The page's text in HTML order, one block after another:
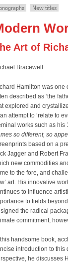
New titles
Art of
Bracewell
Hamilton was one
described as ‘the
explored and
attempt to ‘relate to
works such as
so different, so
based on a
Jagger and Robert
new commodities
to the fore, and
art. His innovative
to influence
to fields
the radical
commitment,
this handsome book,
introduction to this
he discusses